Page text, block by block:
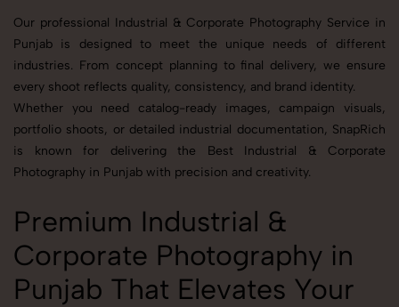
Our professional Industrial & Corporate Photography Service in
Punjab is designed to meet the unique needs of different
industries. From concept planning to final delivery, we ensure
every shoot reflects quality, consistency, and brand identity.
Whether you need catalog-ready images, campaign visuals,
portfolio shoots, or detailed industrial documentation, SnapRich
is known for delivering the Best Industrial & Corporate
Photography in Punjab with precision and creativity.
Premium Industrial &
Corporate Photography in
Punjab That Elevates Your